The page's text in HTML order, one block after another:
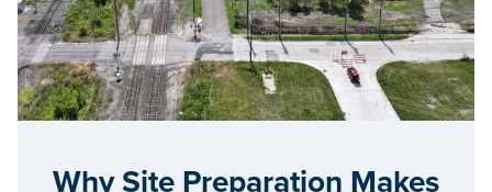
Why Site Preparation Makes